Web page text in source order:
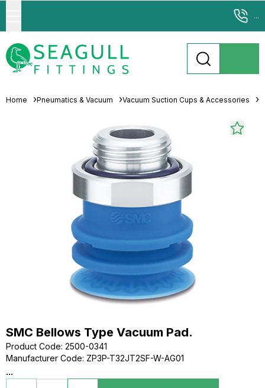
...
Home Pneumatics & Vacuum Vacuum Suction Cups & Accessories
SMC Bellows Type Vacuum Pad.
Product Code: 2500-0341
Manufacturer Code: ZP3P-T32JT2SF-W-AG01
...